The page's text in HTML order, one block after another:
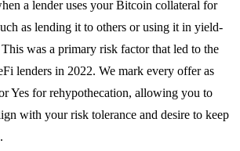
a lender uses your Bitcoin collateral for
as lending it to others or using it in yield-
This was a primary risk factor that led to the
lenders in 2022. We mark every offer as
Yes for rehypothecation, allowing you to
with your risk tolerance and desire to keep